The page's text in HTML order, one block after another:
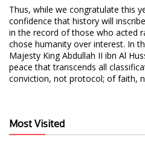
Thus, while we congratulate this
confidence that history will
in the record of those who acted
chose humanity over interest. In
Majesty King Abdullah II ibn Al
peace that transcends all
conviction, not protocol; of faith,
Most Visited